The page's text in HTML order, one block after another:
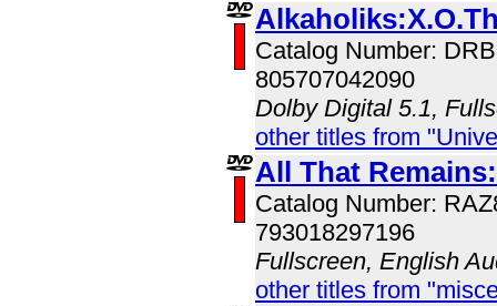
Catalog Number:
805707042090
Dolby Digital 5.1,
other titles from
All That
Catalog Number:
793018297196
Fullscreen, English
other titles from